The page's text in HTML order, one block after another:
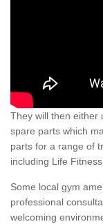
They will then either
spare parts which
parts for a range of
including Life
Some local gym
professional
welcoming